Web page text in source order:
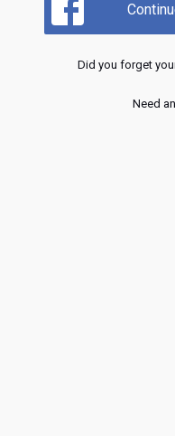
Did you forget
Need